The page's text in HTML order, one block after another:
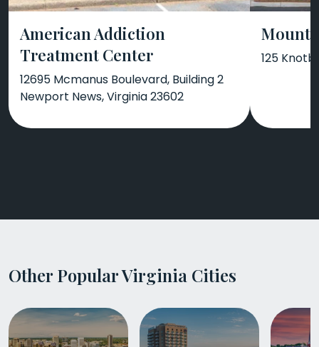
American Addiction
Treatment Center
12695 Mcmanus Boulevard, Building 2
Newport News, Virginia 23602
Mount
125
Other Popular Virginia Cities